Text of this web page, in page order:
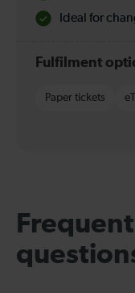
Ideal for
Fulfilment
Paper tickets